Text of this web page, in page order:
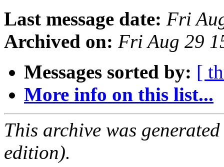
Last message date: Fri
Archived on: Fri Aug 29
Messages sorted by: [
More info on this list...
This archive was
edition).